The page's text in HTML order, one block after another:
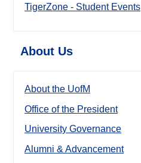
TigerZone - Student Events
About Us
About the UofM
Office of the President
University Governance
Alumni & Advancement